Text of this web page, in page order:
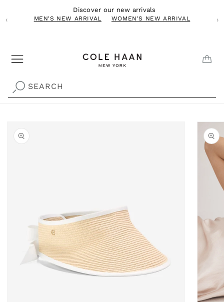
content
Discover our new arrivals
MEN'S NEW ARRIVAL WOMEN'S NEW ARRIVAL
‹ ›
SEARCH
product
information